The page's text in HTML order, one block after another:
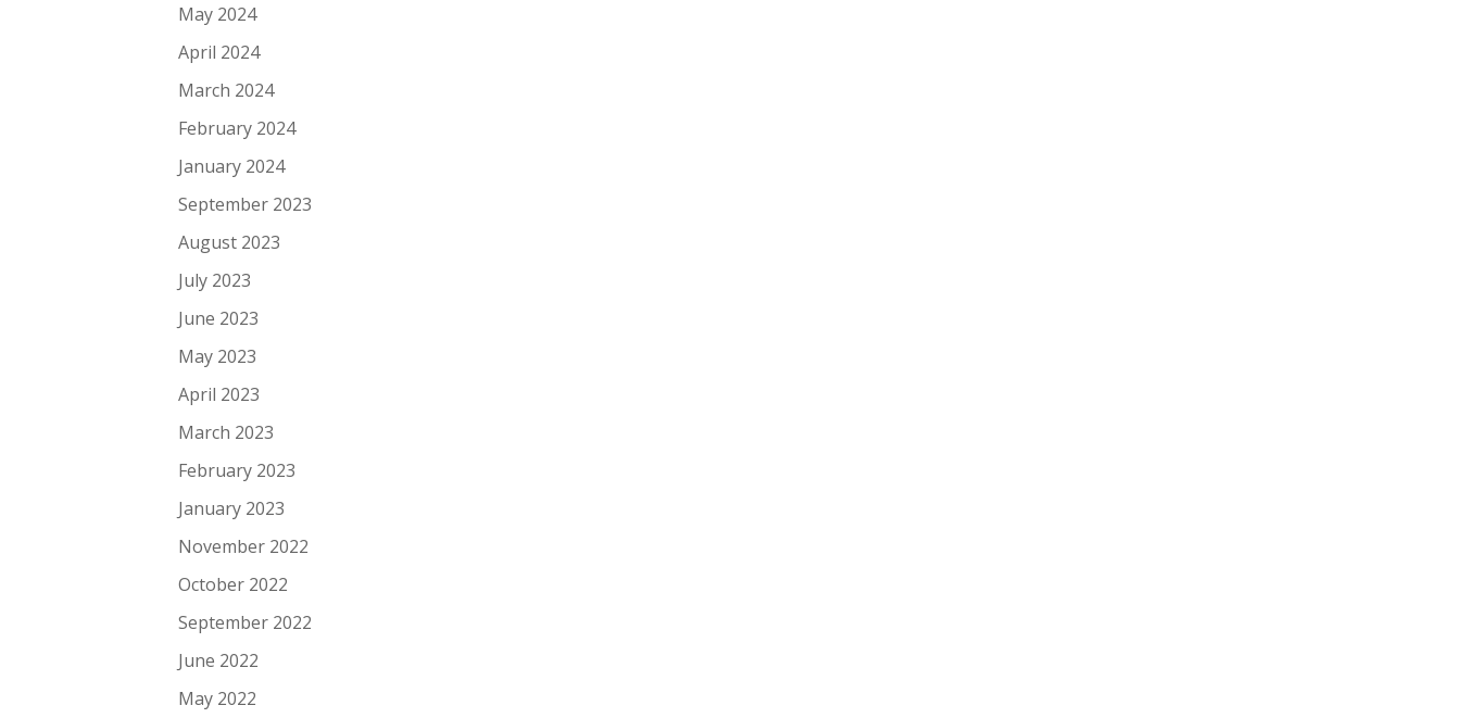
May 2024
April 2024
March 2024
February 2024
January 2024
September 2023
August 2023
July 2023
June 2023
May 2023
April 2023
March 2023
February 2023
January 2023
November 2022
October 2022
September 2022
June 2022
May 2022